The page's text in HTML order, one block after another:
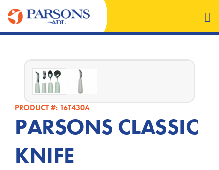
PRODUCT #: 16T430A
PARSONS CLASSIC
KNIFE